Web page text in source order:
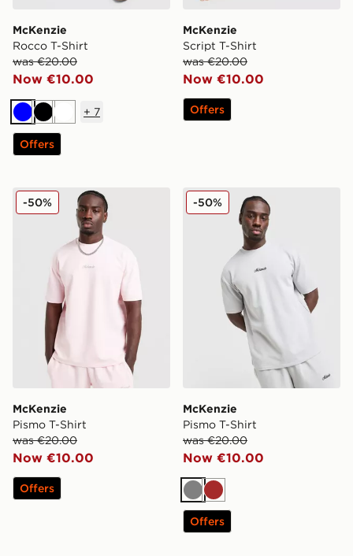
McKenzie
Rocco T-Shirt
was €20.00
Now €10.00
BlueBlackWhite
+ 7
Offers
McKenzie
Script T-Shirt
was €20.00
Now €10.00
Offers
McKenzie Pismo T-Shirt
McKenzie
Pismo T-Shirt
was €20.00
Now €10.00
-50%
Offers
McKenzie Pismo T-Shirt
McKenzie
Pismo T-Shirt
was €20.00
Now €10.00
-50%
GreyBrown
Offers